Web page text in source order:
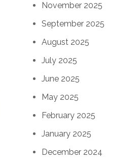
November 2025
September 2025
August 2025
July 2025
June 2025
May 2025
February 2025
January 2025
December 2024